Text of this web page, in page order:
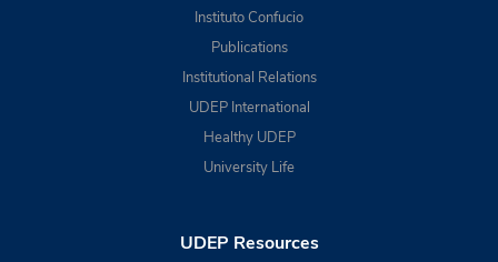
Instituto Confucio
Publications
Institutional Relations
UDEP International
Healthy UDEP
University Life
UDEP Resources